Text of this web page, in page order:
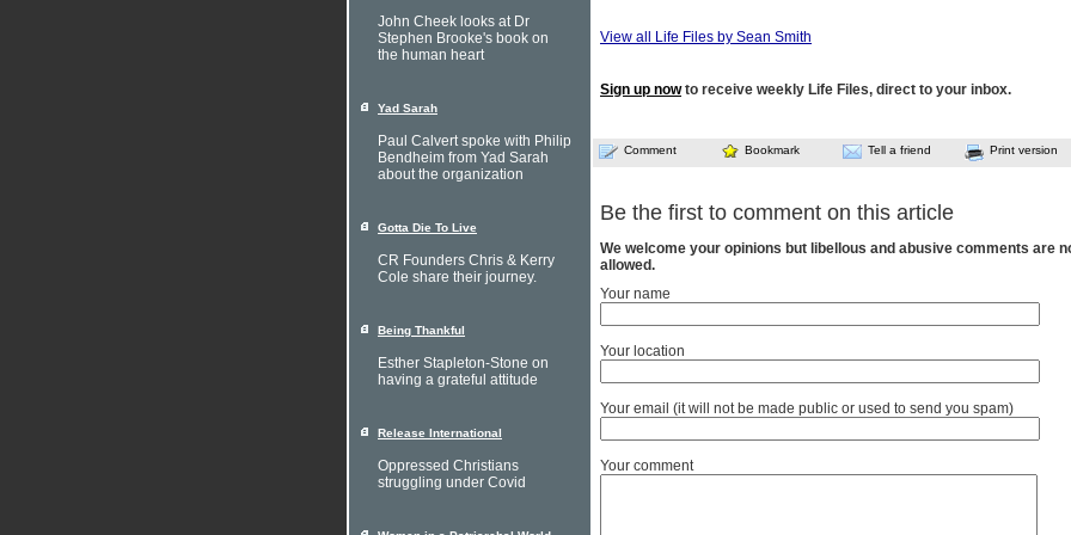
View all Life Files by Sean Smith
Sign up nowto receive weekly Life Files, direct to your inbox.
Comment Bookmark Tell a friend Print version
Be the first to comment on this article
We welcome your opinions but libellous and abusive comments are
allowed.
Your name
Your location
Your email (it will not be made public or used to send you spam)
Your comment
John Cheek looks at Dr
Stephen Brooke's book on
the human heart
Yad Sarah
Paul Calvert spoke with Philip
Bendheim from Yad Sarah
about the organization
Gotta Die To Live
CR Founders Chris & Kerry
Cole share their journey.
Being Thankful
Esther Stapleton-Stone on
having a grateful attitude
Release International
Oppressed Christians
struggling under Covid